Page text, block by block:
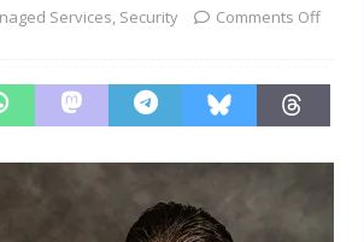
on building specialist distribution in
Services, Security Comments Off